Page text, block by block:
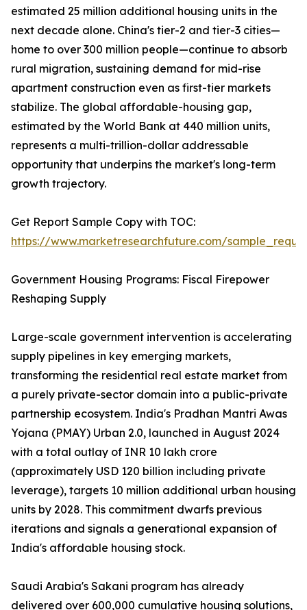
estimated 25 million additional housing units in the
next decade alone. China's tier-2 and tier-3 cities—
home to over 300 million people—continue to absorb
rural migration, sustaining demand for mid-rise
apartment construction even as first-tier markets
stabilize. The global affordable-housing gap,
estimated by the World Bank at 440 million units,
represents a multi-trillion-dollar addressable
opportunity that underpins the market's long-term
growth trajectory.
Get Report Sample Copy with TOC:
https://www.marketresearchfuture.com/
Government Housing Programs: Fiscal Firepower
Reshaping Supply
Large-scale government intervention is accelerating
supply pipelines in key emerging markets,
transforming the residential real estate market from
a purely private-sector domain into a public-private
partnership ecosystem. India's Pradhan Mantri Awas
Yojana (PMAY) Urban 2.0, launched in August 2024
with a total outlay of INR 10 lakh crore
(approximately USD 120 billion including private
leverage), targets 10 million additional urban housing
units by 2028. This commitment dwarfs previous
iterations and signals a generational expansion of
India's affordable housing stock.
Saudi Arabia's Sakani program has already
delivered over 600,000 cumulative housing solutions,